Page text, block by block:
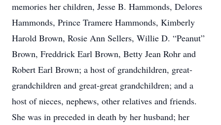
memories her children, Jesse B. Hammonds, Delores
Hammonds, Prince Tramere Hammonds, Kimberly
Harold Brown, Rosie Ann Sellers, Willie D. “Peanut”
Brown, Freddrick Earl Brown, Betty Jean Rohr and
Robert Earl Brown; a host of grandchildren, great-
grandchildren and great-great grandchildren; and a
host of nieces, nephews, other relatives and friends.
She was in preceded in death by her husband; her